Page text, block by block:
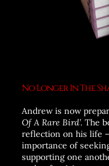
No Longer In The
Andrew is now
Of A Rare Bird’.The
reflection on his life
importance of
supporting one